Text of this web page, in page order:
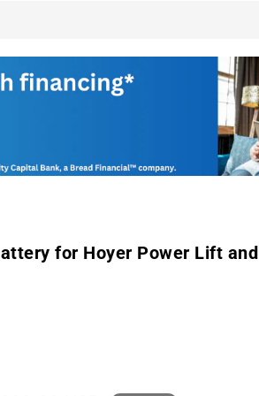
for Hoyer Power Lift and